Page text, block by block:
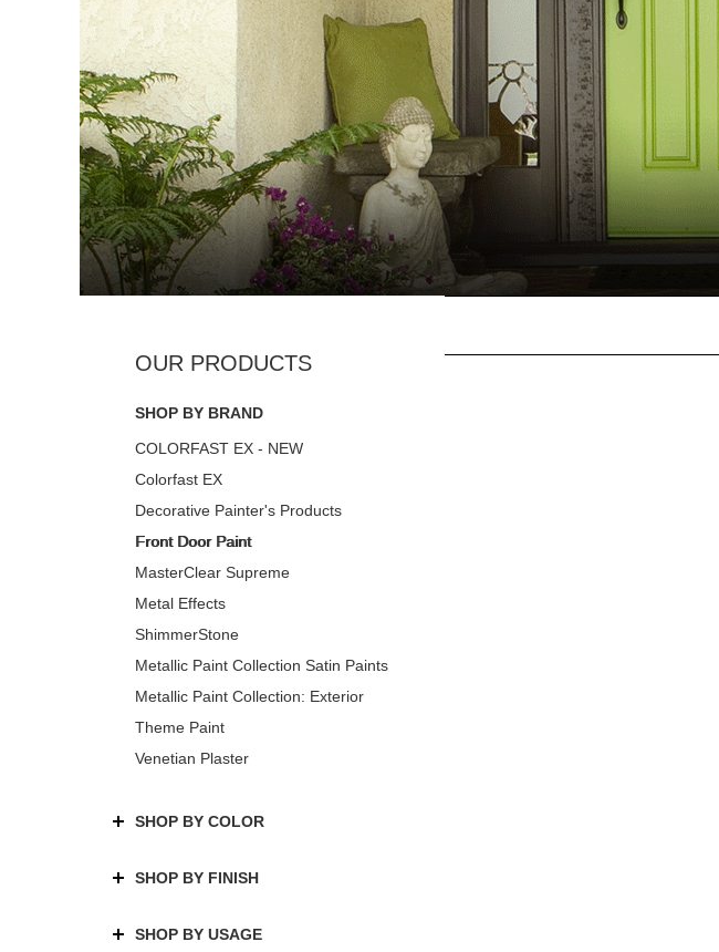
SHOP BY BRAND
COLORFAST EX - NEW
Colorfast EX
Decorative Painter's Products
Front Door Paint
MasterClear Supreme
Metal Effects
ShimmerStone
Metallic Paint Collection Satin Paints
Metallic Paint Collection: Exterior
Theme Paint
Venetian Plaster
SHOP BY COLOR
SHOP BY FINISH
SHOP BY USAGE